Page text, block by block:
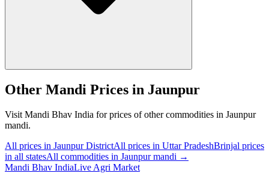
Other Mandi Prices in Jaunpur
Visit Mandi Bhav India for prices of other commodities in Jaunpur
mandi.
All prices in Jaunpur DistrictAll prices in Uttar PradeshBrinjal prices
in all statesAll commodities in Jaunpur mandi →
Mandi Bhav IndiaLive Agri Market